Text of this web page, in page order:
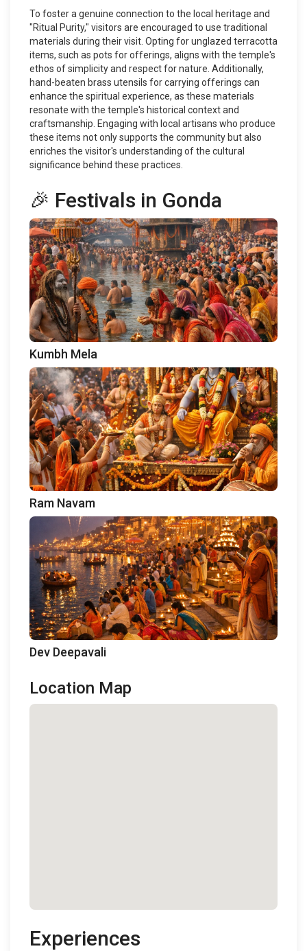
To foster a genuine connection to the local heritage and
"Ritual Purity," visitors are encouraged to use traditional
materials during their visit. Opting for unglazed terracotta
items, such as pots for offerings, aligns with the temple's
ethos of simplicity and respect for nature. Additionally,
hand-beaten brass utensils for carrying offerings can
enhance the spiritual experience, as these materials
resonate with the temple's historical context and
craftsmanship. Engaging with local artisans who produce
these items not only supports the community but also
enriches the visitor's understanding of the cultural
significance behind these practices.
🎉 Festivals in Gonda
Kumbh Mela
Ram Navam
Dev Deepavali
Location Map
Experiences